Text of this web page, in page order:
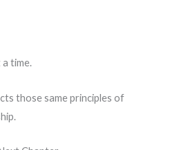
time.
those same principles of